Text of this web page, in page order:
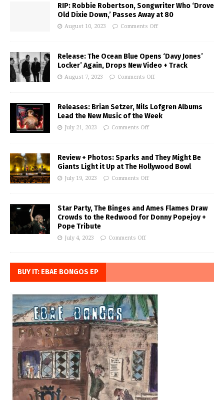
RIP: Robbie Robertson, Songwriter Who ‘Drove
Old Dixie Down,’ Passes Away at 80
August 10, 2023 Comments Off
Release: The Ocean Blue Opens ‘Davy Jones’
Locker’ Again, Drops New Video + Track
August 7, 2023 Comments Off
Releases: Brian Setzer, Nils Lofgren Albums
Lead the New Music of the Week
July 21, 2023 Comments Off
Review + Photos: Sparks and They Might Be
Giants Light it Up at The Hollywood Bowl
July 19, 2023 Comments Off
Star Party, The Binges and Ames Flames Draw
Crowds to the Redwood for Donny Popejoy +
Pope Tribute
July 4, 2023 Comments Off
BUY IT: EBAE BONGOS EP